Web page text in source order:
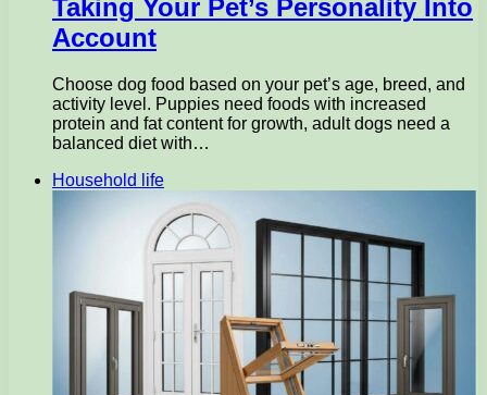
Taking Your Pet’s Personality Into
Account
Choose dog food based on your pet’s age, breed, and
activity level. Puppies need foods with increased
protein and fat content for growth, adult dogs need a
balanced diet with…
Household life